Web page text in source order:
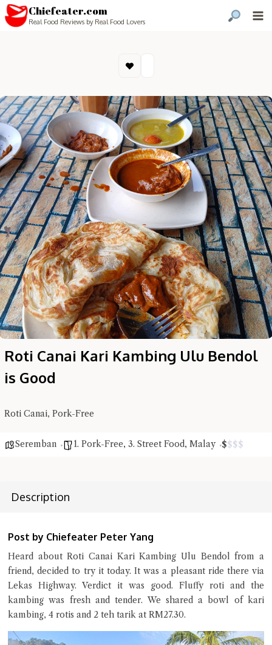
Chiefeater.com
Real Food Reviews by Real Food Lovers
Roti Canai Kari Kambing Ulu Bendol
is Good
Roti Canai, Pork-Free
Seremban 1. Pork-Free, 3. Street Food, Malay $$$$
Description
Post by Chiefeater Peter Yang
Heard about Roti Canai Kari Kambing Ulu Bendol from a
friend, decided to try it today. It was a pleasant ride there via
Lekas Highway. Verdict it was good. Fluffy roti and the
kambing was fresh and tender. We shared a bowl of kari
kambing, 4 rotis and 2 teh tarik at RM27.30.
Hi there, I'm the Chiefeater AI at your service 🤗
Try the preset questions below or type in your own question. Ask